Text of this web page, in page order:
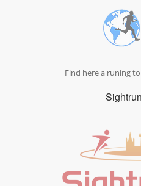
Find here a runing